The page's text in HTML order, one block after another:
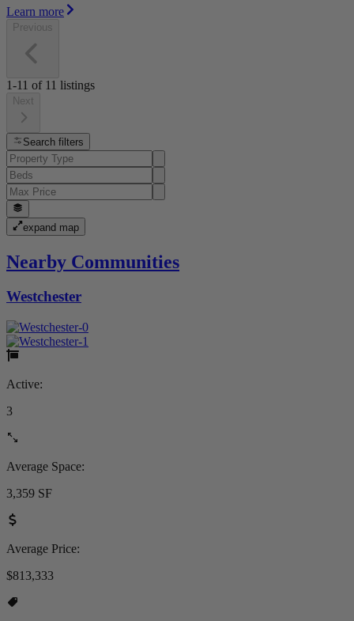
Learn more
Previous
1-11 of 11 listings
Next
Search filters
expand map
Nearby Communities
Westchester
Active:
3
Average Space:
3,359 SF
Average Price:
$813,333